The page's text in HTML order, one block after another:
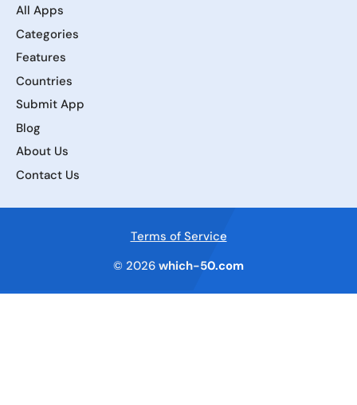
All Apps
Categories
Features
Countries
Submit App
Blog
About Us
Contact Us
Terms of Service
© 2026 which-50.com